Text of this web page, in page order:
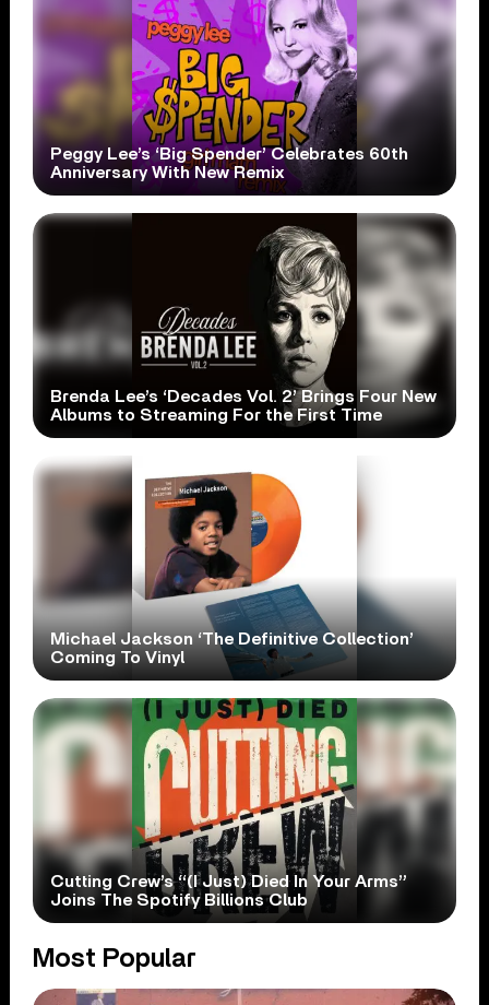
Peggy Lee’s ‘Big Spender’ Celebrates 60th
Anniversary With New Remix
Brenda Lee’s ‘Decades Vol. 2’ Brings Four New
Albums to Streaming For the First Time
Michael Jackson ‘The Definitive Collection’
Coming To Vinyl
Cutting Crew’s “(I Just) Died In Your Arms”
Joins The Spotify Billions Club
Most Popular